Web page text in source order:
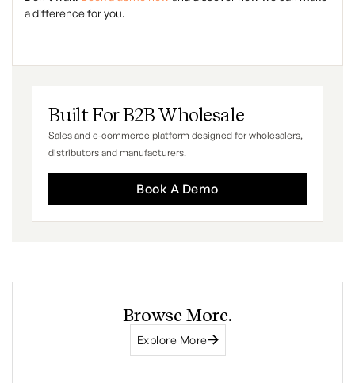
Built For B2B Wholesale
Sales and e-commerce platform designed for wholesalers,
distributors and manufacturers.
Book A Demo
a difference for you.
Browse More.
Explore More